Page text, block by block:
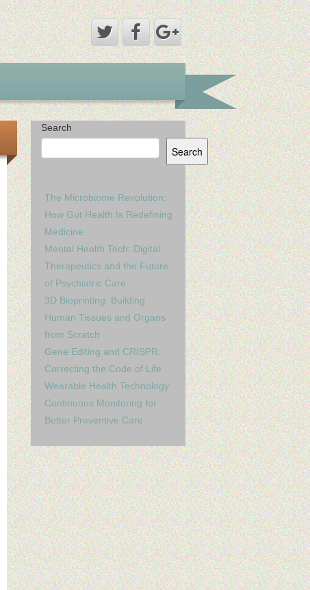
Search
Search
The Microbiome Revolution:
How Gut Health Is Redefining
Medicine
Mental Health Tech: Digital
Therapeutics and the Future
of Psychiatric Care
3D Bioprinting: Building
Human Tissues and Organs
from Scratch
Gene Editing and CRISPR:
Correcting the Code of Life
Wearable Health Technology:
Continuous Monitoring for
Better Preventive Care